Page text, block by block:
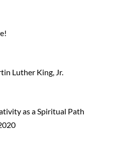
Luther King, Jr.
as a Spiritual Path